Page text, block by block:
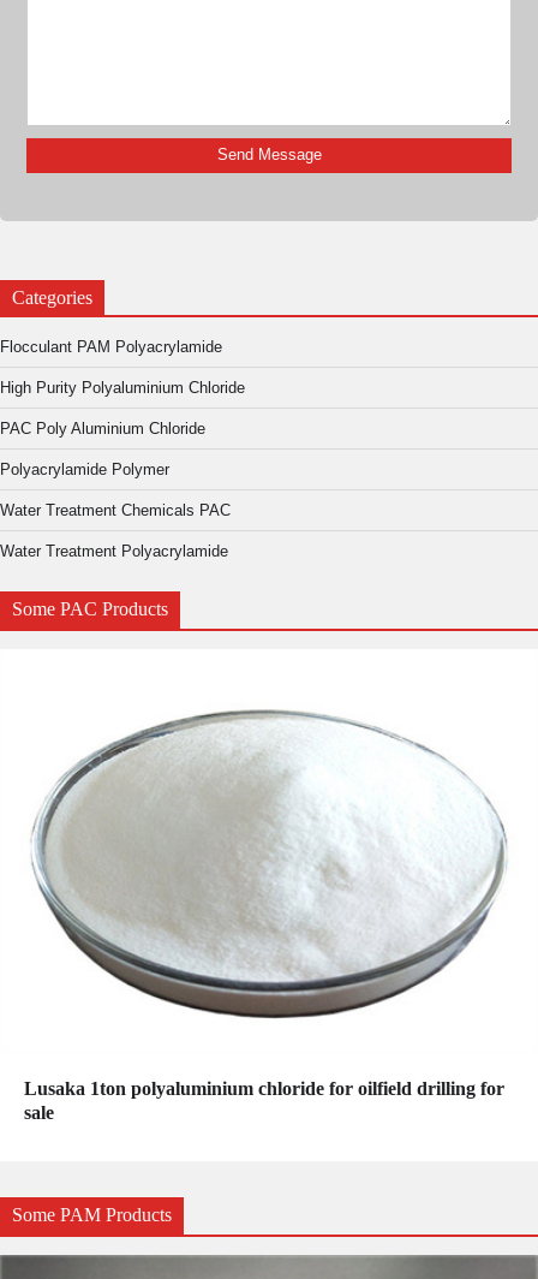
Categories
Flocculant PAM Polyacrylamide
High Purity Polyaluminium Chloride
PAC Poly Aluminium Chloride
Polyacrylamide Polymer
Water Treatment Chemicals PAC
Water Treatment Polyacrylamide
Some PAC Products
Lusaka 1ton polyaluminium chloride for oilfield drilling for
sale
Some PAM Products